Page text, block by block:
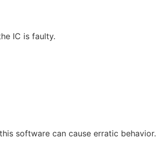
IC is faulty.
software can cause erratic behavior.